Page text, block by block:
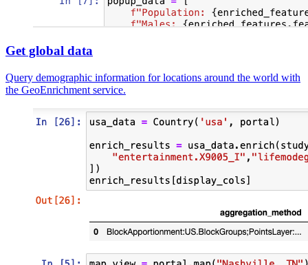
Get global data
Query demographic information for locations around the world with
the GeoEnrichment service.